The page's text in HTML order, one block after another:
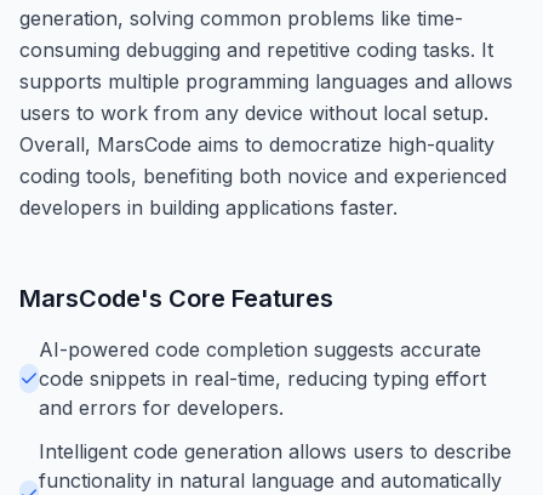
generation, solving common problems like time-
consuming debugging and repetitive coding tasks. It
supports multiple programming languages and allows
users to work from any device without local setup.
Overall, MarsCode aims to democratize high-quality
coding tools, benefiting both novice and experienced
developers in building applications faster.
MarsCode's Core Features
AI-powered code completion suggests accurate
code snippets in real-time, reducing typing effort
and errors for developers.
Intelligent code generation allows users to describe
functionality in natural language and automatically